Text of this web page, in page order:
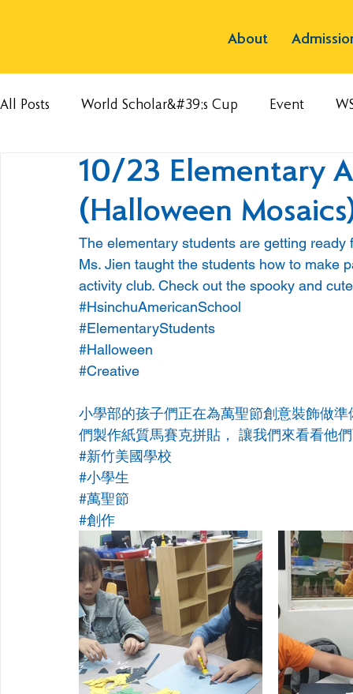
About
All Posts World Scholar&#39;s Cup Event
10/23 Elementary
(Halloween
The elementary students are getting
Ms. Jien taught the students how to make
activity club. Check out the spooky and
#HsinchuAmericanSchool
#ElementaryStudents
#Halloween
#Creative
小學部的孩子們正在為萬聖節創意裝飾做
們製作紙質馬賽克拼貼， 讓我們來看看他
#新竹美國學校
#小學生
#萬聖節
#創作